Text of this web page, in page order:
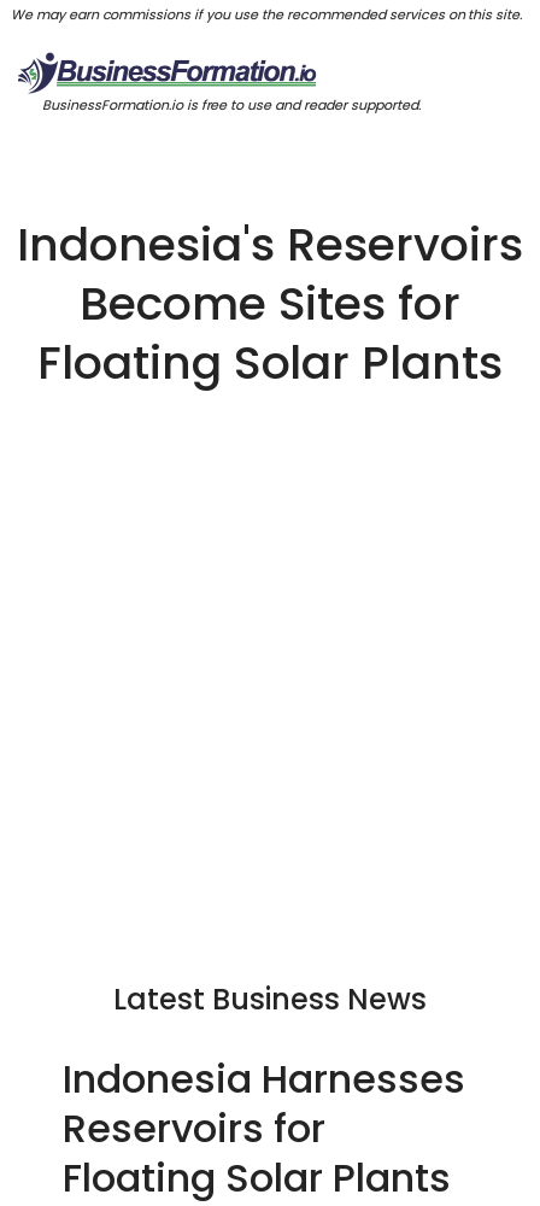
We may earn commissions if you use the recommended services on this site.
BusinessFormation.io is free to use and reader supported.
Indonesia's Reservoirs
Become Sites for
Floating Solar Plants
Latest Business News
Indonesia Harnesses
Reservoirs for
Floating Solar Plants